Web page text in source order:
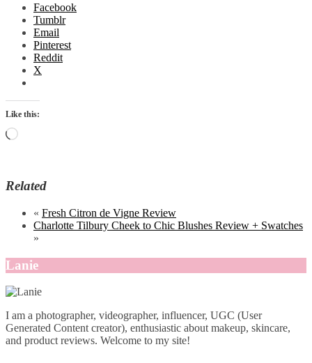
Facebook
Tumblr
Email
Pinterest
Reddit
X
Like this:
Loading…
Related
« Fresh Citron de Vigne Review
Charlotte Tilbury Cheek to Chic Blushes Review + Swatches
»
Lanie
I am a photographer, videographer, influencer, UGC (User
Generated Content creator), enthusiastic about makeup, skincare,
and product reviews. Welcome to my site!